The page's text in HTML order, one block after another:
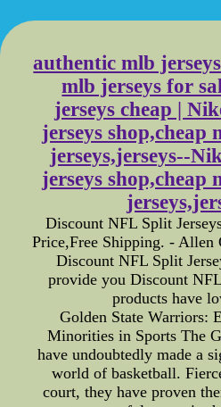
authentic mlb
mlb jerseys for
jerseys cheap |
jerseys shop,cheap
jerseys,jerseys--
jerseys shop,cheap
Discount NFL Split
Price,Free Shipping. - Allen
Discount NFL Split
provide you Discount
products have
Golden State Warriors:
Minorities in Sports The
have undoubtedly made a
world of basketball.
court, they have proven